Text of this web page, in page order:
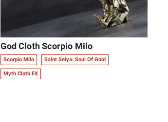
God Cloth Scorpio Milo
Scorpio Milo Saint Seiya: Soul Of Gold
Myth Cloth EX